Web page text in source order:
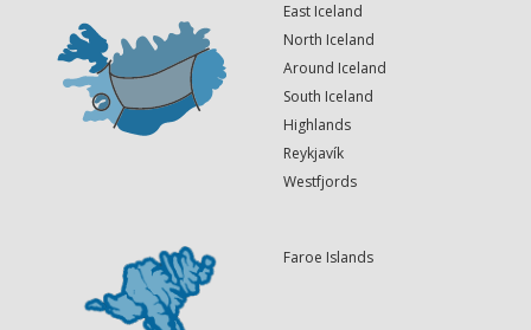
East Iceland
North Iceland
Around Iceland
South Iceland
Highlands
Reykjavík
Westfjords
Faroe Islands